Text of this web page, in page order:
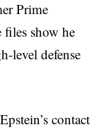
Prime
show he
level defense
contact